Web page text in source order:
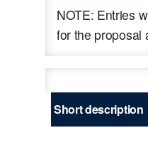
NOTE: Entries
for the proposal
Short description